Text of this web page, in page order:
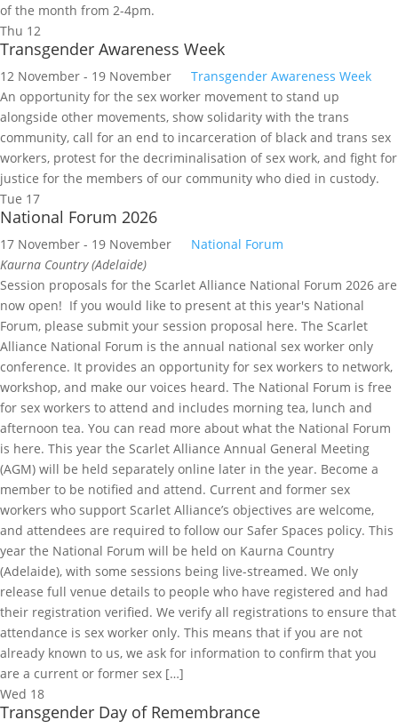
of the month from 2-4pm.
Thu 12
Transgender Awareness Week
12 November - 19 November
Transgender Awareness Week
An opportunity for the sex worker movement to stand up
alongside other movements, show solidarity with the trans
community, call for an end to incarceration of black and trans sex
workers, protest for the decriminalisation of sex work, and fight for
justice for the members of our community who died in custody.
Tue 17
National Forum 2026
17 November - 19 November
National Forum
Kaurna Country (Adelaide)
Session proposals for the Scarlet Alliance National Forum 2026 are
now open! If you would like to present at this year's National
Forum, please submit your session proposal here. The Scarlet
Alliance National Forum is the annual national sex worker only
conference. It provides an opportunity for sex workers to network,
workshop, and make our voices heard. The National Forum is free
for sex workers to attend and includes morning tea, lunch and
afternoon tea. You can read more about what the National Forum
is here. This year the Scarlet Alliance Annual General Meeting
(AGM) will be held separately online later in the year. Become a
member to be notified and attend. Current and former sex
workers who support Scarlet Alliance’s objectives are welcome,
and attendees are required to follow our Safer Spaces policy. This
year the National Forum will be held on Kaurna Country
(Adelaide), with some sessions being live-streamed. We only
release full venue details to people who have registered and had
their registration verified. We verify all registrations to ensure that
attendance is sex worker only. This means that if you are not
already known to us, we ask for information to confirm that you
are a current or former sex […]
Wed 18
Transgender Day of Remembrance